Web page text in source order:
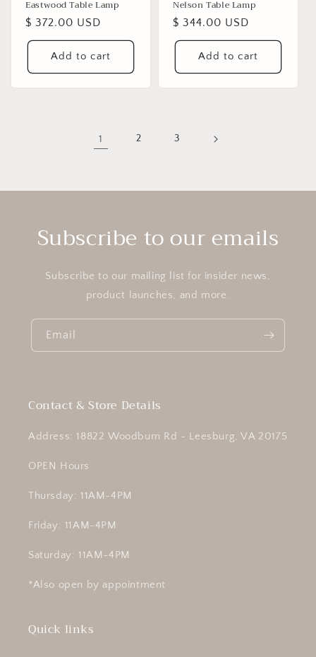
Eastwood Table Lamp
Regular
price
$ 372.00 USD
Add to cart
Nelson Table Lamp
Regular
price
$ 344.00 USD
Add to cart
1 2 3
Subscribe to our emails
Subscribe to our mailing list for insider news,
product launches, and more.
Email
Contact & Store Details
Address: 18822 Woodburn Rd - Leesburg, VA 20175
OPEN Hours
Thursday: 11AM-4PM
Friday: 11AM-4PM
Saturday: 11AM-4PM
*Also open by appointment
Quick links